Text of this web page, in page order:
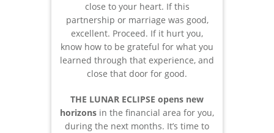
close to your heart. If this
partnership or marriage was good,
excellent. Proceed. If it hurt you,
know how to be grateful for what you
learned through that experience, and
close that door for good.
THE LUNAR ECLIPSE opens new
horizons in the financial area for you,
during the next months. It’s time to